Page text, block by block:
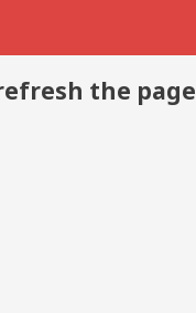
the page